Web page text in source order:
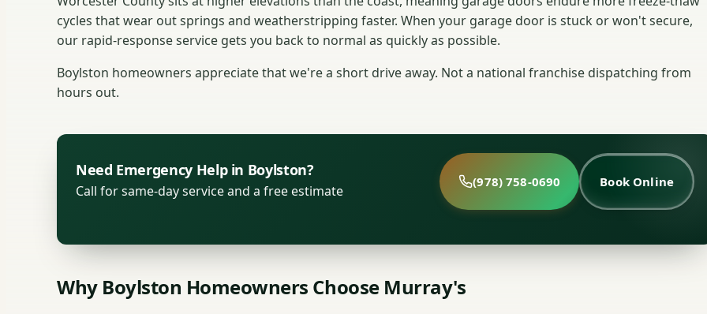
cycles that wear out springs and weatherstripping faster. When your garage door is stuck or won't secure,
our rapid-response service gets you back to normal as quickly as possible.
Boylston homeowners appreciate that we're a short drive away. Not a national franchise dispatching from
hours out.
Need Emergency Help in Boylston?
Call for same-day service and a free estimate
(978) 758-0690 Book Online
Why Boylston Homeowners Choose Murray's